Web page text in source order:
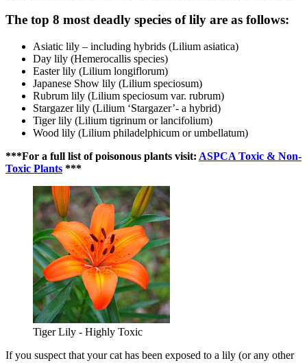
The top 8 most deadly species of lily are as follows:
Asiatic lily – including hybrids (Lilium asiatica)
Day lily (Hemerocallis species)
Easter lily (Lilium longiflorum)
Japanese Show lily (Lilium speciosum)
Rubrum lily (Lilium speciosum var. rubrum)
Stargazer lily (Lilium ‘Stargazer’- a hybrid)
Tiger lily (Lilium tigrinum or lancifolium)
Wood lily (Lilium philadelphicum or umbellatum)
***For a full list of poisonous plants visit: ASPCA Toxic & Non-
Toxic Plants ***
Tiger Lily - Highly Toxic
If you suspect that your cat has been exposed to a lily (or any other